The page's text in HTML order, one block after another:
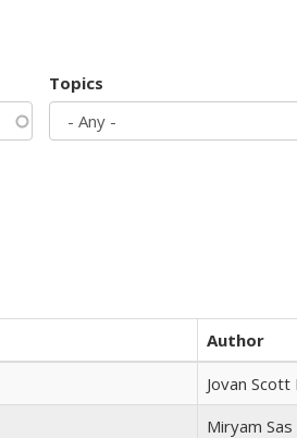
Topics
Author
Jovan Scott
​​Miryam Sas